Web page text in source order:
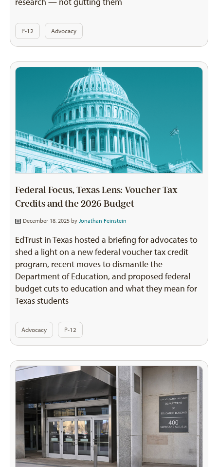
P-12 Advocacy
Federal Focus, Texas Lens: Voucher Tax
Credits and the 2026 Budget
December 18, 2025 by Jonathan Feinstein
EdTrust in Texas hosted a briefing for advocates to
shed a light on a new federal voucher tax credit
program, recent moves to dismantle the
Department of Education, and proposed federal
budget cuts to education and what they mean for
Texas students
Advocacy P-12